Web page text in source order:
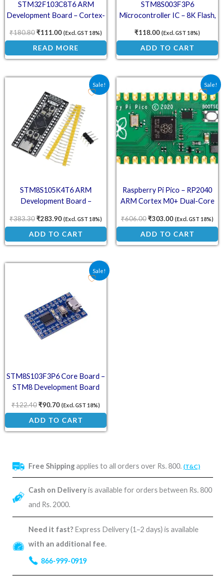
Free Shippingapplies to all orders over Rs. 800. (T&C)
Cash on Deliveryis available for orders between Rs. 800
and Rs. 2000.
Need it fast? Express Delivery (1–2 days) is available
with an additional fee.
866-999-0919
STM32F103C8T6 ARM
Development Board – Cortex-
₹180.80₹111.00 (Excl. GST 18%)
READ MORE
STM8S003F3P6
Microcontroller IC – 8K Flash,
EEPROM
₹118.00 (Excl. GST 18%)
ADD TO CART
Sale!
STM8S105K4T6 ARM
Development Board –
Microcontroller Module
₹383.30
Original price was: ₹383.30.
₹283.90
Current price is: ₹283.90.
(Excl. GST 18%)
ADD TO CART
Sale!
Raspberry Pi Pico – RP2040
ARM Cortex M0+ Dual-Core
₹606.00
Original price was:
₹303.00
Current price
(Excl. GST 18%)
ADD TO CART
Sale!
STM8S103F3P6 Core Board –
STM8 Development Board
₹122.40
Original price was: ₹122.40.
₹90.70
Current price is: ₹90.70.
(Excl. GST 18%)
ADD TO CART